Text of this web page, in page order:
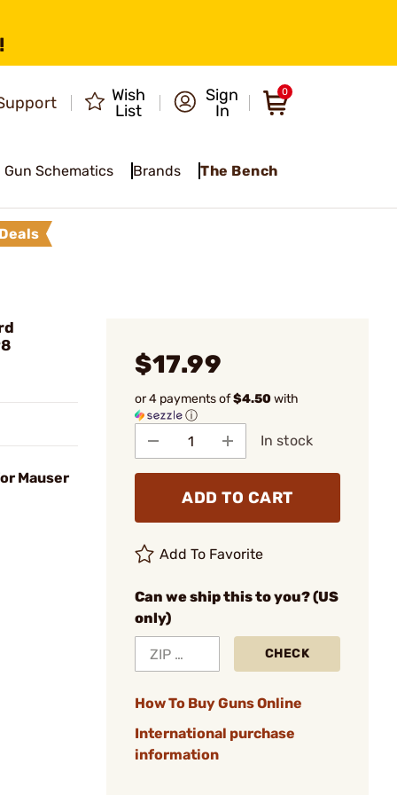
Wish
List
Sign
In
0
Gun Schematics Brands The Bench
Mauser
$17.99
or 4 payments of$4.50with
ⓘ
In stock
ADD TO CART
Add To Favorite
Can we ship this to you? (US
only)
CHECK
How To Buy Guns Online
International purchase
information